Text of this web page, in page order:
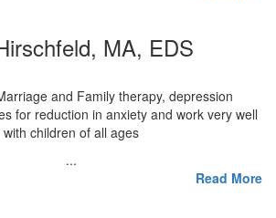
MA, EDS
and Family therapy, depression
for reduction in anxiety and work very well
with children of all ages
...
Read More